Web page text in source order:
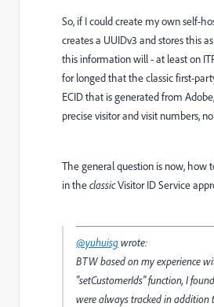
So, if I could create my own self-
creates a UUIDv3 and stores this
this information will - at least on
for longed that the classic first-
ECID that is generated from
precise visitor and visit numbers,
The general question is now, how
in theclassicVisitor ID Service
@yuhuisgwrote:
BTW based on my experience
"setCustomerIds" function, I
were always trackedin addition